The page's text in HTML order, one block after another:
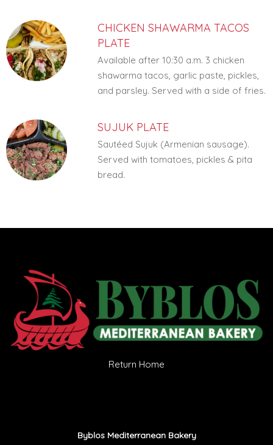
CHICKEN SHAWARMA TACOS
PLATE
Available after 10:30 a.m. 3 chicken
shawarma tacos, garlic paste, pickles,
and parsley. Served with a side of fries.
SUJUK PLATE
Sautéed Sujuk (Armenian sausage).
Served with tomatoes, pickles & pita
bread.
Return Home
Byblos Mediterranean Bakery